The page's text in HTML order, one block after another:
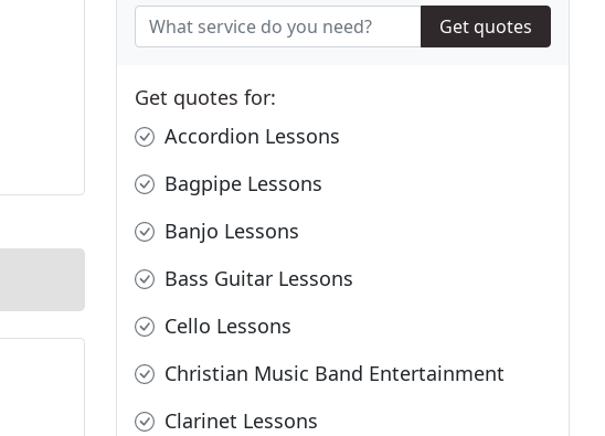
Get quotes
Get quotes for:
Accordion Lessons
Bagpipe Lessons
Banjo Lessons
Bass Guitar Lessons
Cello Lessons
Christian Music Band Entertainment
Clarinet Lessons